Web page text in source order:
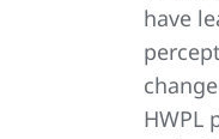
have
HWPL